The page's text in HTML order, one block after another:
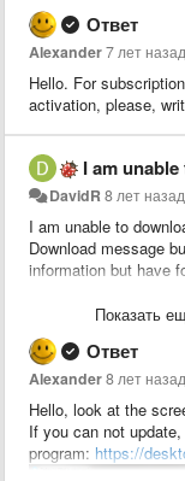
Ответ
Alexander7 лет назад
Hello. For
activation, please,
I am unable to
DavidR8 лет назад
I am unable to
Download message
information but have
The one I found
there is no "Help"
The remedy says to
to be any update or
it says I have to close
programs.
Показать
Ответ
Alexander8 лет назад
Hello, look at the
If you can not
program: https://